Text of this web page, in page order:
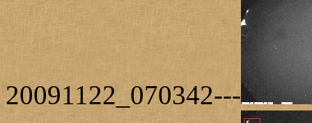
20091122_070342---